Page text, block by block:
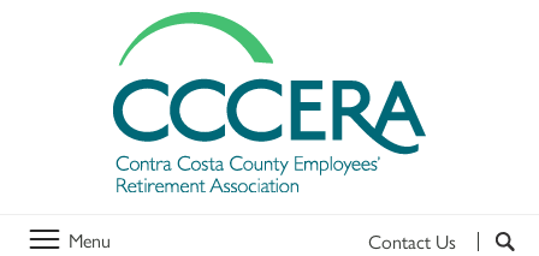
Menu Contact Us